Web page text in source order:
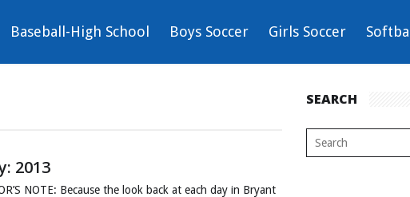
Baseball-High School Boys Soccer Girls Soccer Softball
2013
NOTE: Because the look back at each day in Bryant
SEARCH